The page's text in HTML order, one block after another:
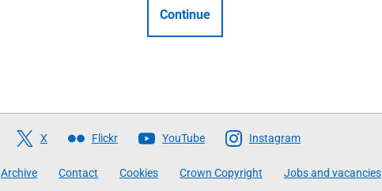
Continue
X Flickr YouTube Instagram
Archive Contact Cookies Crown Copyright Jobs and vacancies